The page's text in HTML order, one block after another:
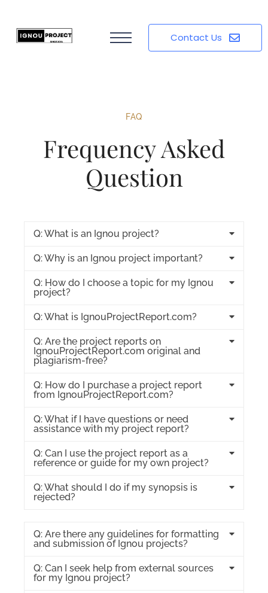
Contact Us
FAQ
Frequency Asked
Question
Q: What is an Ignou project?
Q: Why is an Ignou project important?
Q: How do I choose a topic for my Ignou
project?
Q: What is IgnouProjectReport.com?
Q: Are the project reports on
IgnouProjectReport.com original and
plagiarism-free?
Q: How do I purchase a project report
from IgnouProjectReport.com?
Q: What if I have questions or need
assistance with my project report?
Q: Can I use the project report as a
reference or guide for my own project?
Q: What should I do if my synopsis is
rejected?
Q: Are there any guidelines for formatting
and submission of Ignou projects?
Q: Can I seek help from external sources
for my Ignou project?